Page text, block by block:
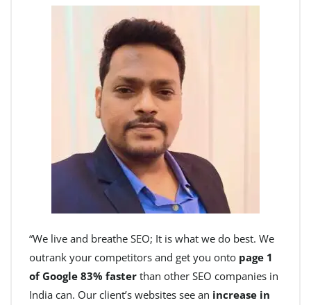
“We live and breathe SEO; It is what we do best. We
outrank your competitors and get you onto page 1
of Google 83% faster than other SEO companies in
India can. Our client’s websites see an increase in